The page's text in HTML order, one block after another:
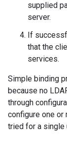
supplied
server.
If
that the
services.
Simple binding
because no
through
configure one or
tried for a single